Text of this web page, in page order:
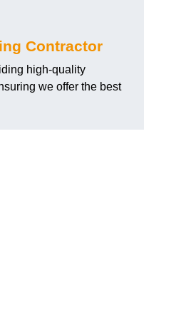
Contractor
high-quality
we offer the best